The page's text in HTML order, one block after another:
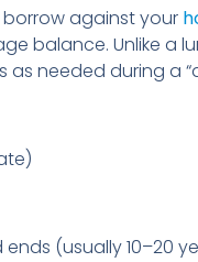
borrow against your
balance. Unlike a
needed during a
(usually 10–20